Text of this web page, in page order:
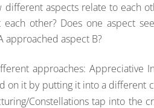
aspects relate to each
other? Does one aspect
approached aspect B?
approaches: Appreciative
on it by putting it into a different
Constellations tap into the